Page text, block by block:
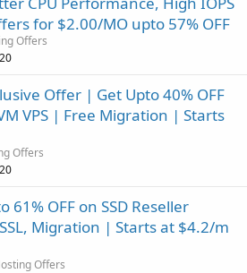
for $2.00/MO upto 57% OFF
Offers
Offer | Get Upto 40% OFF
VPS | Free Migration | Starts
Offers
61% OFF on SSD Reseller
Migration | Starts at $4.2/m
Offers